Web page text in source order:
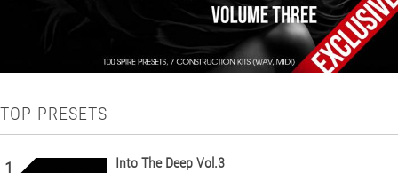
TOP PRESETS
1 Into The Deep Vol.3